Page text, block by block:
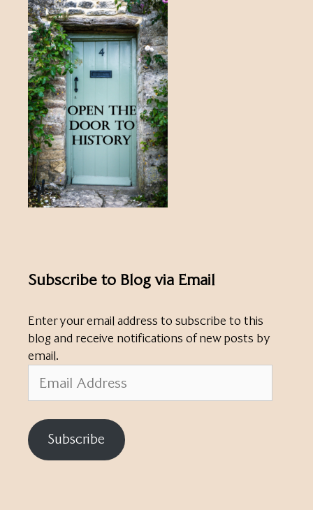
Subscribe to Blog via Email
Enter your email address to subscribe to this
blog and receive notifications of new posts by
email.
Address
Subscribe